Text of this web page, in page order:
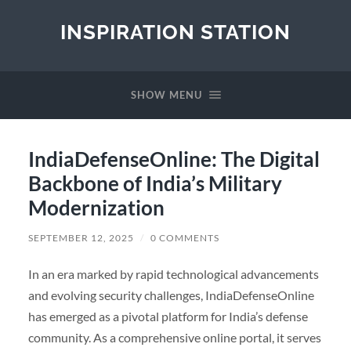
INSPIRATION STATION
SHOW MENU
IndiaDefenseOnline: The Digital
Backbone of India’s Military
Modernization
SEPTEMBER 12, 2025 / 0 COMMENTS
In an era marked by rapid technological advancements
and evolving security challenges, IndiaDefenseOnline
has emerged as a pivotal platform for India’s defense
community. As a comprehensive online portal, it serves